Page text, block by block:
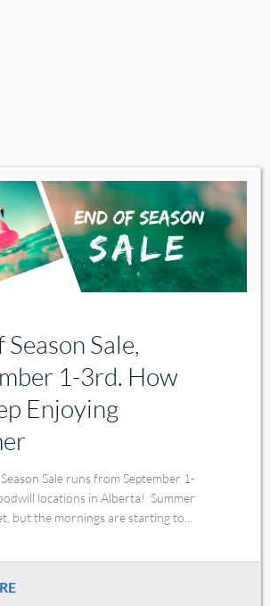
Season Sale,
1-3rd. How
Enjoying
Sale runs from September 1-
locations in Alberta! Summer
but the mornings are starting to...